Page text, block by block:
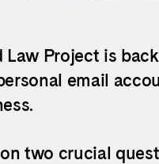
Law Project is
email
two crucial